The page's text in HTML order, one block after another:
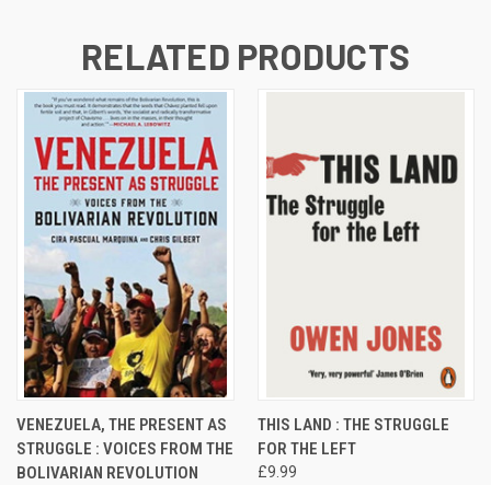
RELATED PRODUCTS
VENEZUELA, THE PRESENT AS
STRUGGLE : VOICES FROM THE
BOLIVARIAN REVOLUTION
THIS LAND : THE STRUGGLE
FOR THE LEFT
£9.99